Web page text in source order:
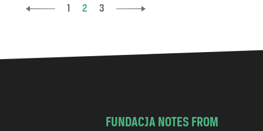
1 2 3
FUNDACJA NOTES FROM